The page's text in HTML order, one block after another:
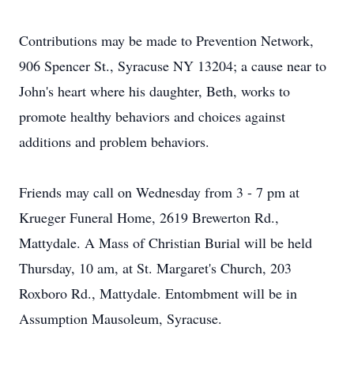
Contributions may be made to Prevention Network,
906 Spencer St., Syracuse NY 13204; a cause near to
John's heart where his daughter, Beth, works to
promote healthy behaviors and choices against
additions and problem behaviors.
Friends may call on Wednesday from 3 - 7 pm at
Krueger Funeral Home, 2619 Brewerton Rd.,
Mattydale. A Mass of Christian Burial will be held
Thursday, 10 am, at St. Margaret's Church, 203
Roxboro Rd., Mattydale. Entombment will be in
Assumption Mausoleum, Syracuse.